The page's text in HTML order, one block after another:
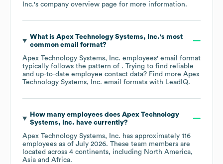
Inc.'s company overview page for more information.
What is Apex Technology Systems, Inc.'s most
common email format?
Apex Technology Systems, Inc. employees' email format
typically follows the pattern of . Trying to find reliable
and up-to-date employee contact data? Find more Apex
Technology Systems, Inc. email formats with LeadIQ.
How many employees does Apex Technology
Systems, Inc. have currently?
Apex Technology Systems, Inc. has approximately 116
employees as of July 2026. These team members are
located across 4 continents, including North America
Asia
Africa.